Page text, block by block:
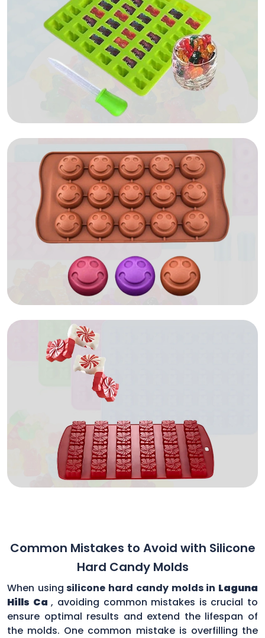
Common Mistakes to Avoid with Silicone
Hard Candy Molds
When using silicone hard candy molds in Laguna
Hills Ca , avoiding common mistakes is crucial to
ensure optimal results and extend the lifespan of
the molds. One common mistake is overfilling the